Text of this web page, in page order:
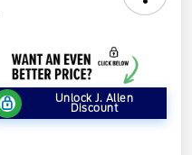
Unlock J. Allen
Discount